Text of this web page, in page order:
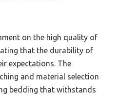
on the high quality of
that the durability of
expectations. The
and material selection
bedding that withstands